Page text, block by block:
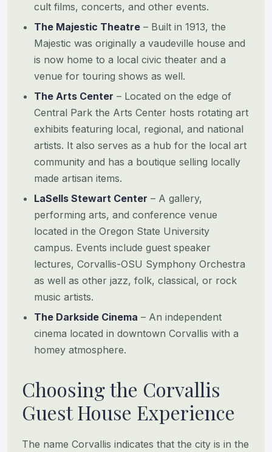
cult films, concerts, and other events.
The Majestic Theatre – Built in 1913, the
Majestic was originally a vaudeville house and
is now home to a local civic theater and a
venue for touring shows as well.
The Arts Center – Located on the edge of
Central Park the Arts Center hosts rotating art
exhibits featuring local, regional, and national
artists. It also serves as a hub for the local art
community and has a boutique selling locally
made artisan items.
LaSells Stewart Center – A gallery,
performing arts, and conference venue
located in the Oregon State University
campus. Events include guest speaker
lectures, Corvallis-OSU Symphony Orchestra
as well as other jazz, folk, classical, or rock
music artists.
The Darkside Cinema – An independent
cinema located in downtown Corvallis with a
homey atmosphere.
Choosing the Corvallis
Guest House Experience
The name Corvallis indicates that the city is in the